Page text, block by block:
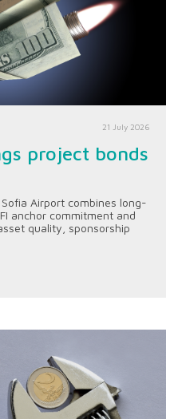
21 July 2026
project bonds
Airport combines long-
anchor commitment and
quality, sponsorship